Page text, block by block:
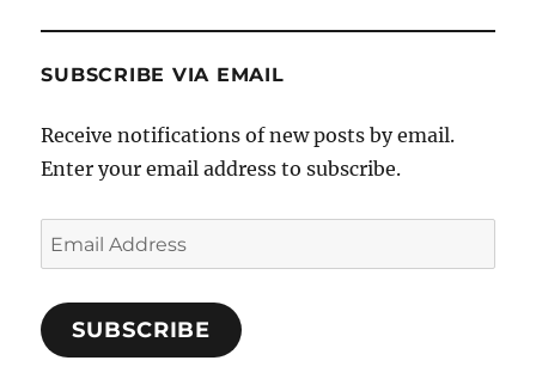
SUBSCRIBE VIA EMAIL
Receive notifications of new posts by email.
Enter your email address to subscribe.
Email
Address
SUBSCRIBE